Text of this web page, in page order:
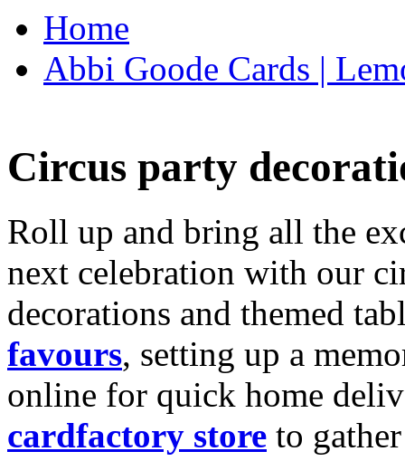
Home
Abbi Goode Cards |
Circus party
Roll up and bring all the
next celebration with our
decorations and themed
favours, setting up a
online for quick home
cardfactory store to